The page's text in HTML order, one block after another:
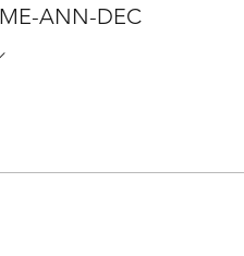
ME-ANN-DEC